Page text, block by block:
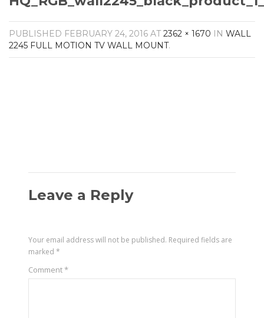
AV Receivers
Speakers
Blu-Ray Players
Audio Streamers
PUBLISHED FEBRUARY 24, 2016 AT2362 × 1670 IN WALL
2245 FULL MOTION TV WALL MOUNT.
Leave a Reply
Your email address will not be published. Required fields are
marked*
Comment*